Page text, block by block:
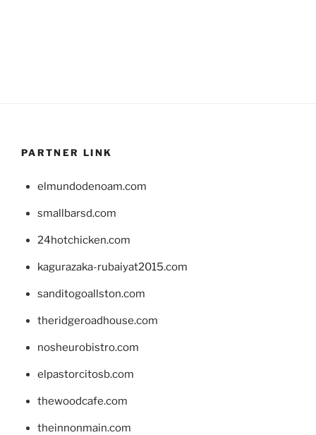
PARTNER LINK
elmundodenoam.com
smallbarsd.com
24hotchicken.com
kagurazaka-rubaiyat2015.com
sanditogoallston.com
theridgeroadhouse.com
nosheurobistro.com
elpastorcitosb.com
thewoodcafe.com
theinnonmain.com